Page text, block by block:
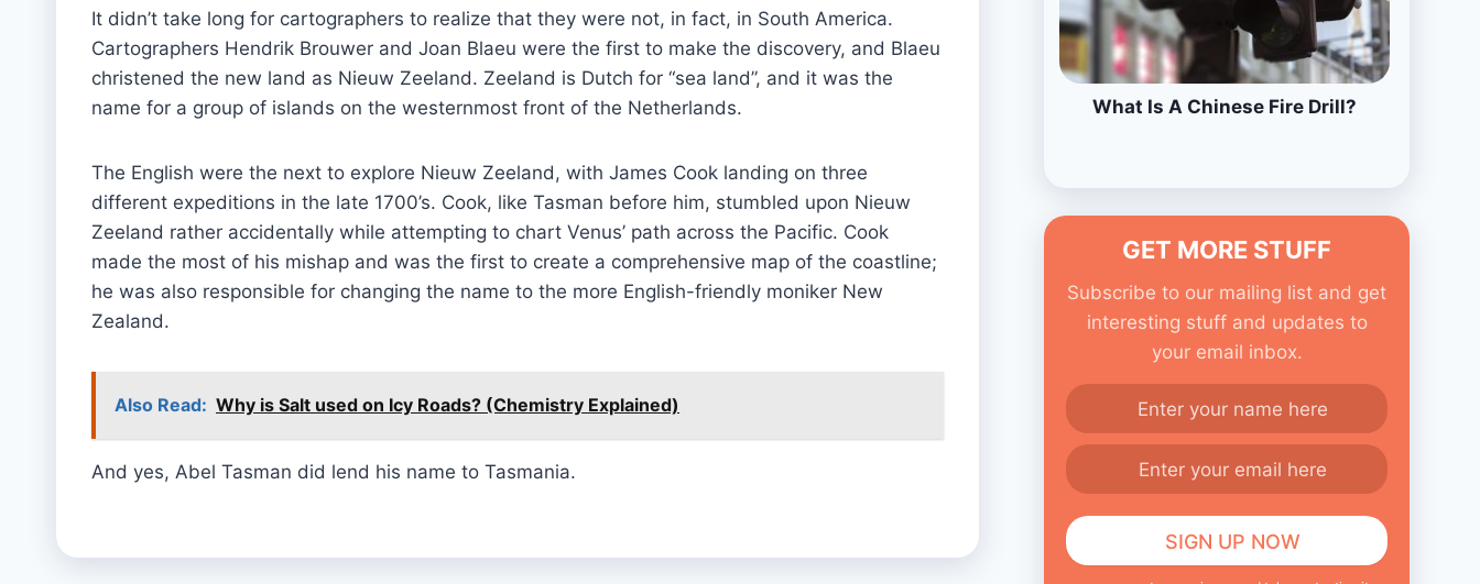
It didn’t take long for cartographers to realize that they were not, in fact, in South America.
Cartographers Hendrik Brouwer and Joan Blaeu were the first to make the discovery, and Blaeu
christened the new land as Nieuw Zeeland. Zeeland is Dutch for “sea land”, and it was the
name for a group of islands on the westernmost front of the Netherlands.
The English were the next to explore Nieuw Zeeland, with James Cook landing on three
different expeditions in the late 1700’s. Cook, like Tasman before him, stumbled upon Nieuw
Zeeland rather accidentally while attempting to chart Venus’ path across the Pacific. Cook
made the most of his mishap and was the first to create a comprehensive map of the coastline;
he was also responsible for changing the name to the more English-friendly moniker New
Zealand.
Also Read: Why is Salt used on Icy Roads? (Chemistry Explained)
And yes, Abel Tasman did lend his name to Tasmania.
What Is A Chinese Fire Drill?
GET MORE STUFF
Subscribe to our mailing list and get
interesting stuff and updates to
your email inbox.